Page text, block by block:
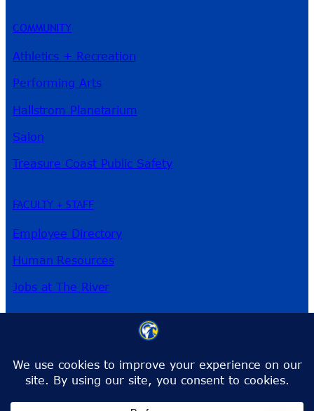
COMMUNITY
Athletics + Recreation
Performing Arts
Hallstrom Planetarium
Salon
Treasure Coast Public Safety
FACULTY + STAFF
Employee Directory
Human Resources
Jobs at The River
Toll-Free:1-866-792-4772
info@irsc.edu